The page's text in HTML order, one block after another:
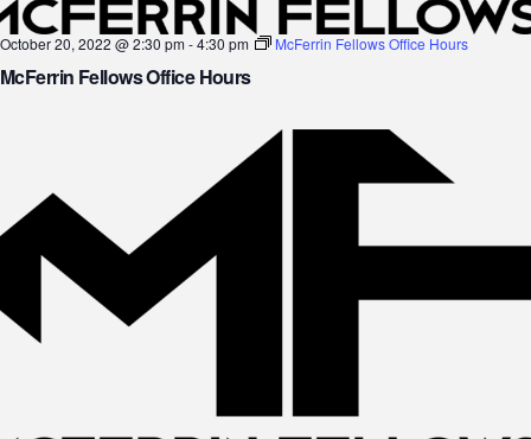
McFerrin Fellows Office Hours
October 20, 2022 @ 2:30 pm-4:30 pm McFerrin Fellows Office Hours